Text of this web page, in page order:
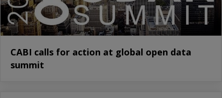
CABI calls for action at global open data
summit